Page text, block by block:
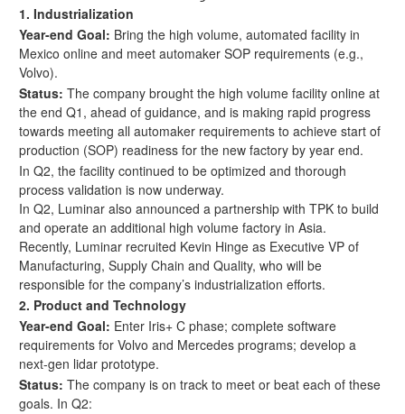
1. Industrialization
Year-end Goal: Bring the high volume, automated facility in
Mexico online and meet automaker SOP requirements (e.g.,
Volvo).
Status: The company brought the high volume facility online at
the end Q1, ahead of guidance, and is making rapid progress
towards meeting all automaker requirements to achieve start of
production (SOP) readiness for the new factory by year end.
In Q2, the facility continued to be optimized and thorough
process validation is now underway.
In Q2, Luminar also announced a partnership with TPK to build
and operate an additional high volume factory in Asia.
Recently, Luminar recruited Kevin Hinge as Executive VP of
Manufacturing, Supply Chain and Quality, who will be
responsible for the company’s industrialization efforts.
2. Product and Technology
Year-end Goal: Enter Iris+ C phase; complete software
requirements for Volvo and Mercedes programs; develop a
next-gen lidar prototype.
Status: The company is on track to meet or beat each of these
goals. In Q2: